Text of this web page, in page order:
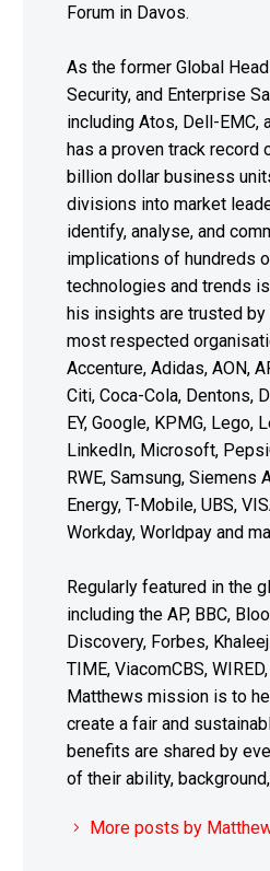
Forum in Davos.
As the former Global
Security, and Enterprise
including Atos, Dell-EMC,
has a proven track record
billion dollar business
divisions into market
identify, analyse, and
implications of hundreds
technologies and trends
his insights are trusted by
most respected
Accenture, Adidas, AON,
Citi, Coca-Cola, Dentons,
EY, Google, KPMG, Lego,
LinkedIn, Microsoft,
RWE, Samsung, Siemens
Energy, T-Mobile, UBS,
Workday, Worldpay and
Regularly featured in the
including the AP, BBC,
Discovery, Forbes,
TIME, ViacomCBS,
Matthews mission is to
create a fair and
benefits are shared by
of their ability,
More posts by